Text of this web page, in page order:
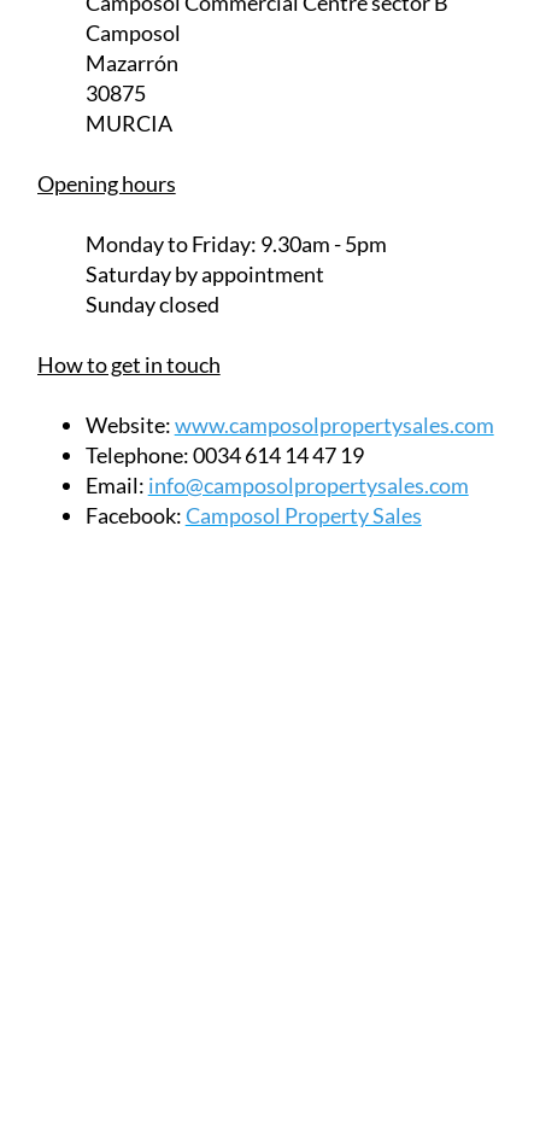
Opening hours
Monday to Friday:
Saturday
Sunday closed
How to get in touch
Website:www.camposolpropertysales.com
Telephone:0034 614 14 47 19
Email:info@camposolpropertysales.com